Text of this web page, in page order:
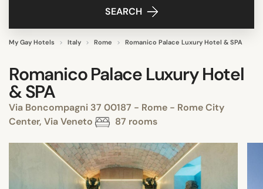
SEARCH
My Gay Hotels Italy Rome Romanico Palace Luxury Hotel & SPA
Romanico Palace Luxury Hotel
& SPA
Via Boncompagni 37 00187 - Rome - Rome City
Center, Via Veneto
87 rooms